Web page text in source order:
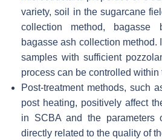
variety, soil in the sugarcane
collection method, bagasse
bagasse ash collection method.
samples with sufficient
process can be controlled within
Post-treatment methods, such
post heating, positively affect
in SCBA and the parameters
directly related to the quality of